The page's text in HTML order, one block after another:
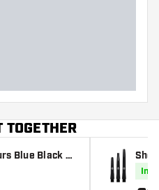
TOGETHER
Blue Black Da
In